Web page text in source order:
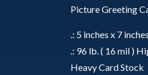
Picture Greeting
.: 5 inches x 7 inches
.: 96 lb. ( 16 mil )
Heavy Card Stock